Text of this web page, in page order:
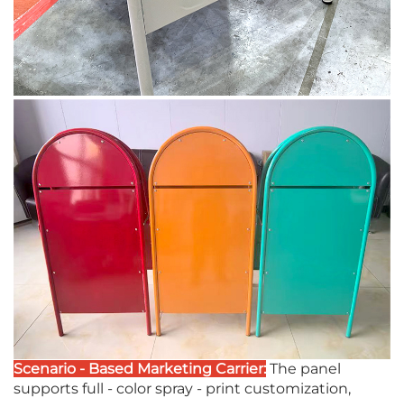
Scenario - Based Marketing Carrier: The panel
supports full - color spray - print customization,